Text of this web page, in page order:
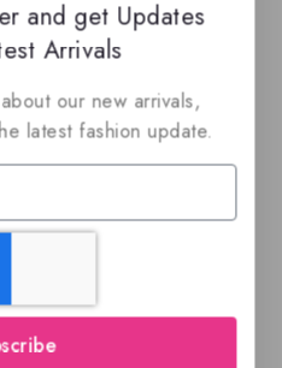
fragrances. Experience
perfumes.
and get Updates
Arrivals
our new arrivals,
latest fashion update.